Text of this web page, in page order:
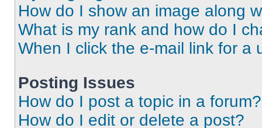
How do I show an image along
What is my rank and how do I
When I click the e-mail link for a
Posting Issues
How do I post a topic in a forum?
How do I edit or delete a post?